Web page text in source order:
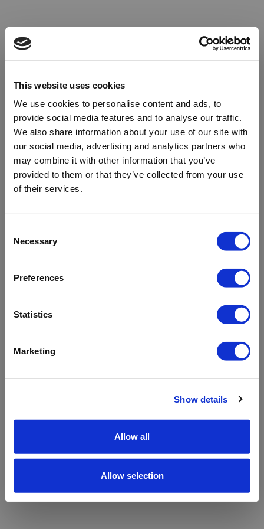
This website uses cookies
We use cookies to personalise content and ads, to
provide social media features and to analyse our traffic.
We also share information about your use of our site with
our social media, advertising and analytics partners who
may combine it with other information that you’ve
provided to them or that they’ve collected from your use
of their services.
Selection
Necessary
Preferences
Statistics
Marketing
Show details
Allow all
Allow selection